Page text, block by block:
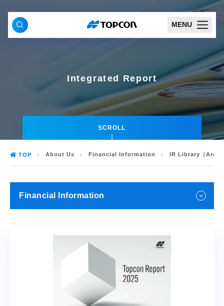
MENU
Integrated Report
SCROLL
TOP About Us Financial Information IR Library（
Financial Information